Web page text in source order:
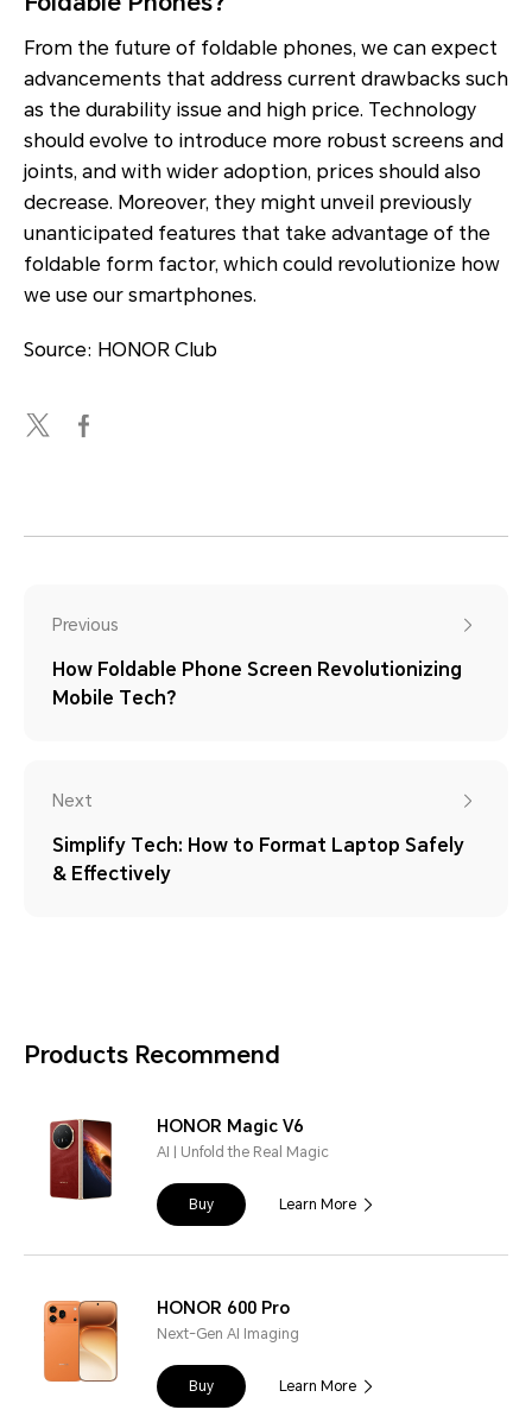
From the future of foldable phones, we can expect
advancements that address current drawbacks such
as the durability issue and high price. Technology
should evolve to introduce more robust screens and
joints, and with wider adoption, prices should also
decrease. Moreover, they might unveil previously
unanticipated features that take advantage of the
foldable form factor, which could revolutionize how
we use our smartphones.
Source: HONOR Club
Previous
How Foldable Phone Screen Revolutionizing
Mobile Tech？
Next
Simplify Tech: How to Format Laptop Safely
& Effectively
Products Recommend
HONOR Magic V6
AI | Unfold the Real Magic
Buy Learn More
HONOR 600 Pro
Next-Gen AI Imaging
Buy Learn More